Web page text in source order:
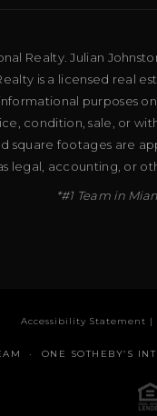
Realty. Julian
is a licensed real
purposes
condition, sale, or
square footages are
legal, accounting, or
*#1 Team in
Accessibility Statement |
· ONE SOTHEBY’S